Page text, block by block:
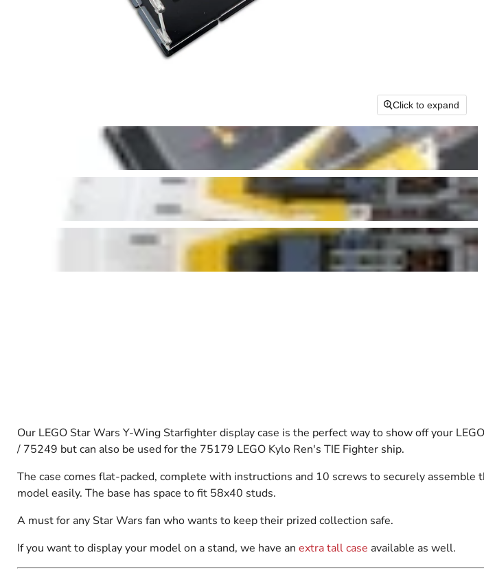
Click to expand
Our LEGO Star Wars Y-Wing Starfighter display case is the perfect way to show off your
/ 75249 but can also be used for the 75179 LEGO Kylo Ren's TIE Fighter ship.
The case comes flat-packed, complete with instructions and 10 screws to securely assemble
model easily. The base has space to fit 58x40 studs.
A must for any Star Wars fan who wants to keep their prized collection safe.
If you want to display your model on a stand, we have an extra tall case available as well.